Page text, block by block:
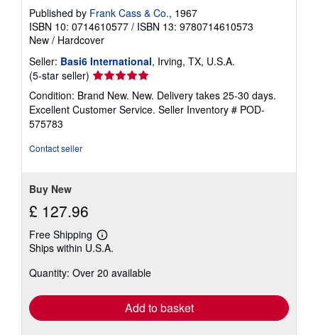
Published by Frank Cass & Co., 1967
ISBN 10: 0714610577 / ISBN 13: 9780714610573
New / Hardcover
Seller: Basi6 International, Irving, TX, U.S.A.
(5-star seller) Seller
rating
5
out
Condition: Brand New. New. Delivery takes 25-30 days.
Excellent Customer Service. Seller Inventory # POD-
575783
Contact seller
Buy New
£ 127.96
Free Shipping
Learn
more
shipping
Ships within U.S.A.
Quantity: Over 20 available
Add to basket